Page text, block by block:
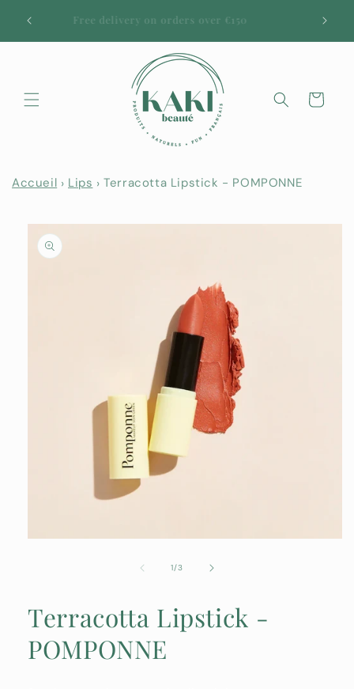
content
Free delivery on orders over €150
Cart
Accueil Lips Terracotta Lipstick - POMPONNE
Skip to
product
information
1/of
3
Terracotta Lipstick -
POMPONNE